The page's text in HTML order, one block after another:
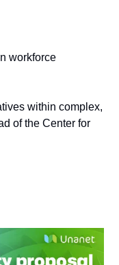
workforce
within complex,
of the Center for